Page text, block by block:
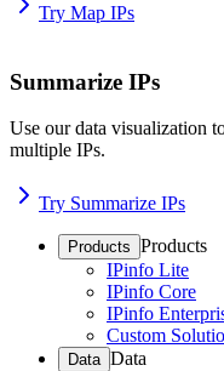
Try Map IPs
Summarize IPs
Use our data visualization
multiple IPs.
Try Summarize IPs
Products Products
IPinfo Lite
IPinfo Core
IPinfo
Custom
Data Data